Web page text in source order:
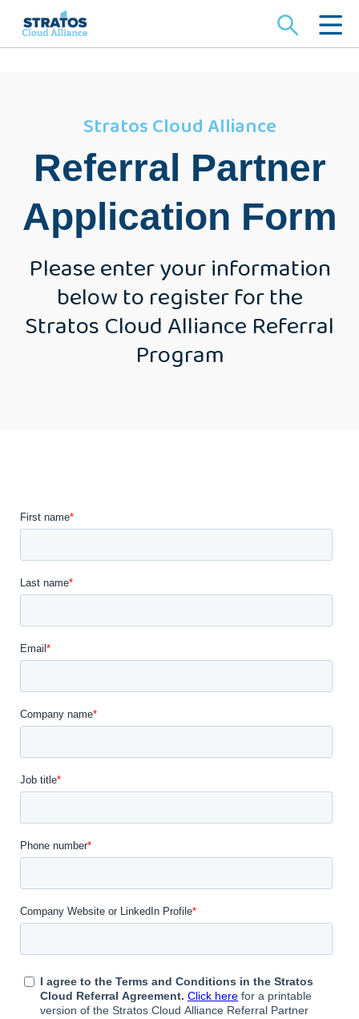
for:
Stratos Cloud Alliance
Referral Partner
Application Form
Please enter your information
below to register for the
Stratos Cloud Alliance Referral
Program